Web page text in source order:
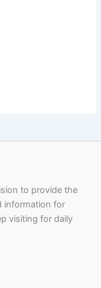
to provide the
information for
visiting for daily